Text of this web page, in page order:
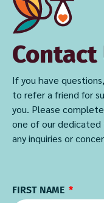
Contact
If you have
to refer a friend for
you. Please
one of our dedicated
any inquiries or
FIRST NAME